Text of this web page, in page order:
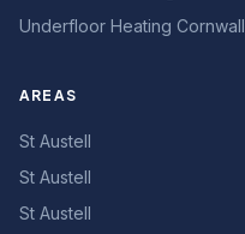
Underfloor Heating Cornwall
AREAS
St Austell
St Austell
St Austell